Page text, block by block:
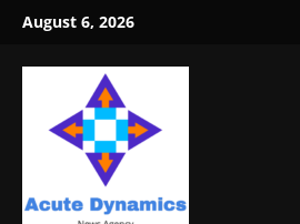
Skip
content
August 6, 2026